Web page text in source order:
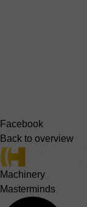
Facebook
Back to overview
Machinery
Masterminds